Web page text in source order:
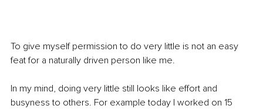
To give myself permission to do very little is not an easy
feat for a naturally driven person like me.
In my mind, doing very little still looks like effort and
busyness to others. For example today I worked on 15